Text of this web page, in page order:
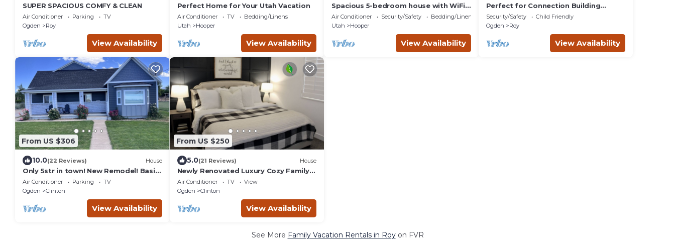
SUPER SPACIOUS COMFY & CLEAN
Air Conditioner Parking
TV
Ogden
Roy
View Availability
Perfect Home for Your Utah Vacation
Air Conditioner TV
Bedding/Linens
Utah
Hooper
View Availability
Spacious 5-bedroom house with WiFi,
fitness room in wonderful Hooper
Air Conditioner Security/Safety
Bedding/Linens
Utah
Hooper
View Availability
Perfect for Connection Building
Retreats and Family Reunions!
Security/Safety
Child Friendly
Ogden
Roy
View Availability
From US $306
10.0(22 Reviews) House
Only 5str in town! New Remodel! Basin,
Lagoon, HAFB, SLC <30 min
Air Conditioner Parking
TV
Ogden
Clinton
View Availability
From US $250
5.0(21 Reviews) House
Newly Renovated Luxury Cozy Family
Home Near Lagoon/Snow
Basin/HAFB/Hot Tub/
Air Conditioner TV
View
Ogden
Clinton
View Availability
See More Family Vacation Rentals in Royon FVR